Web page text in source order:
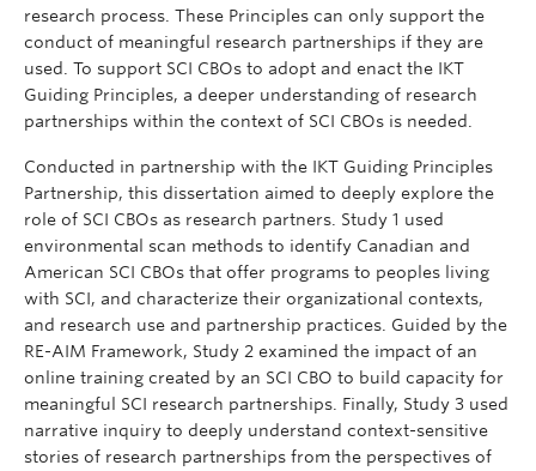
research process. These Principles can only support the
conduct of meaningful research partnerships if they are
used. To support SCI CBOs to adopt and enact the IKT
Guiding Principles, a deeper understanding of research
partnerships within the context of SCI CBOs is needed.
Conducted in partnership with the IKT Guiding Principles
Partnership, this dissertation aimed to deeply explore the
role of SCI CBOs as research partners. Study 1 used
environmental scan methods to identify Canadian and
American SCI CBOs that offer programs to peoples living
with SCI, and characterize their organizational contexts,
and research use and partnership practices. Guided by the
RE-AIM Framework, Study 2 examined the impact of an
online training created by an SCI CBO to build capacity for
meaningful SCI research partnerships. Finally, Study 3 used
narrative inquiry to deeply understand context-sensitive
stories of research partnerships from the perspectives of